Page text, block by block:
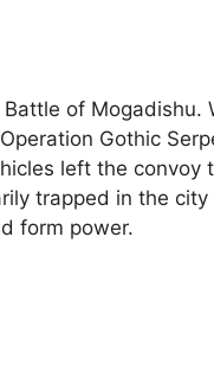
of
Gothic
left the
trapped in the
form power.​